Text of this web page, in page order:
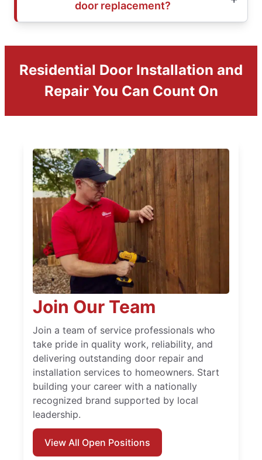
door replacement?
Residential Door Installation and
Repair You Can Count On
Join Our Team
Join a team of service professionals who
take pride in quality work, reliability, and
delivering outstanding door repair and
installation services to homeowners. Start
building your career with a nationally
recognized brand supported by local
leadership.
View All Open Positions